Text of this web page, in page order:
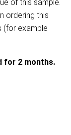
of this sample.
ordering this
(for example
for 2 months.